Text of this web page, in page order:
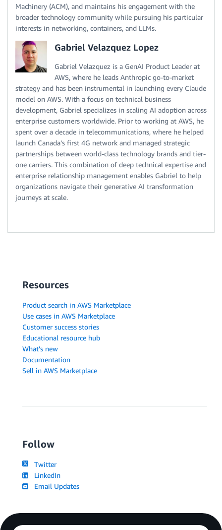
Machinery (ACM), and maintains his engagement with the
broader technology community while pursuing his particular
interests in networking, containers, and LLMs.
Gabriel Velazquez Lopez
Gabriel Velazquez is a GenAI Product Leader at
AWS, where he leads Anthropic go-to-market
strategy and has been instrumental in launching every Claude
model on AWS. With a focus on technical business
development, Gabriel specializes in scaling AI adoption across
enterprise customers worldwide. Prior to working at AWS, he
spent over a decade in telecommunications, where he helped
launch Canada’s first 4G network and managed strategic
partnerships between world-class technology brands and tier-
one carriers. This combination of deep technical expertise and
enterprise relationship management enables Gabriel to help
organizations navigate their generative AI transformation
journeys at scale.
Resources
Product search in AWS Marketplace
Use cases in AWS Marketplace
Customer success stories
Educational resource hub
What's new
Documentation
Sell in AWS Marketplace
Follow
Twitter
LinkedIn
Email Updates